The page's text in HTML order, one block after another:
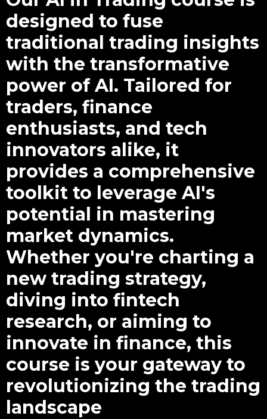
designed to fuse
traditional trading insights
with the transformative
power of AI. Tailored for
traders, finance
enthusiasts, and tech
innovators alike, it
provides a comprehensive
toolkit to leverage AI's
potential in mastering
market dynamics.
Whether you're charting a
new trading strategy,
diving into fintech
research, or aiming to
innovate in finance, this
course is your gateway to
revolutionizing the trading
landscape